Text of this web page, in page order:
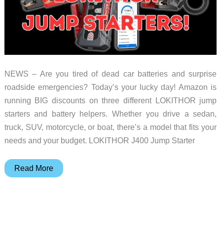
Home
NEWS – Are you tired of dead car batteries and surprise
roadside emergencies? Today’s your lucky day! Amazon is
running BIG discounts on three different LOKITHOR jump
starters and battery helpers. Whether you drive a sedan,
truck, SUV, motorcycle, or boat, there’s a model that fits your
needs and your budget. LOKITHOR J400 Jump Starter
Big
Read More